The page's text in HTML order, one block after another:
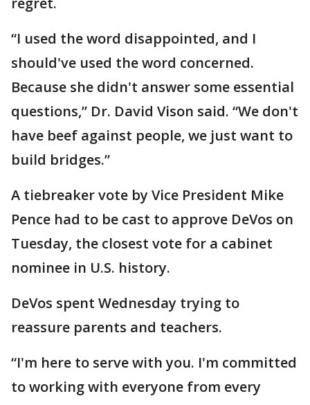
“I used the word disappointed, and I
should've used the word concerned.
Because she didn't answer some essential
questions,” Dr. David Vison said. “We don't
have beef against people, we just want to
build bridges.”
A tiebreaker vote by Vice President Mike
Pence had to be cast to approve DeVos on
Tuesday, the closest vote for a cabinet
nominee in U.S. history.
DeVos spent Wednesday trying to
reassure parents and teachers.
“I'm here to serve with you. I'm committed
to working with everyone from every